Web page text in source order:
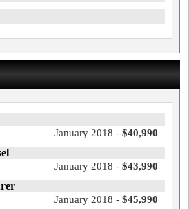
January 2018 - $40,990
January 2018 - $43,990
January 2018 - $45,990